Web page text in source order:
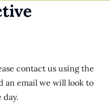
contact us using the
an email we will look to
day.